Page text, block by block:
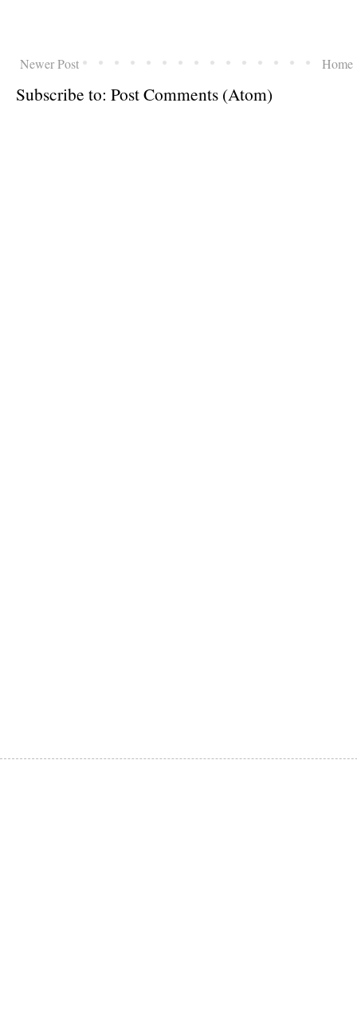
Newer Post Home
Subscribe to: Post Comments (Atom)